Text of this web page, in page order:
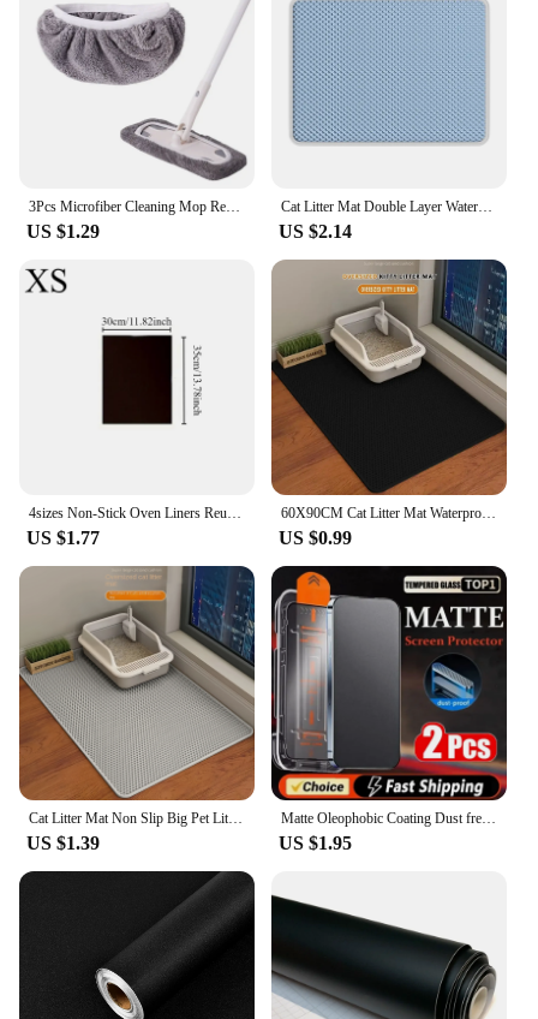
safe and stylish for years to come.
US $1.29
Cat Litter Mat Double Layer Waterproof Urine Proof Trapping Mat Easy to Clean Non-Slip Toilet Pad Cat Scratch Pad Large Foot Pa
US $2.14
US $1.77
60X90CM Cat Litter Mat Waterproof Double Layer Pet Litter Box Mat Pet Toilet Cat Mat Nonslip Sand Cat Washable Mat Pet Clean
US $0.99
Cat Litter Mat Non Slip Big Pet Litter Box Filter Mat Double Layer Wear Resistant Waterproof Cat Litter Mat Pet Clean Supplies
US $1.39
Matte Oleophobic Coating Dust free Installation Screen Protector For iPhone 13 11 12 14 Pro Max 15 16 Plus XR XS X Frosted Glass
US $1.95